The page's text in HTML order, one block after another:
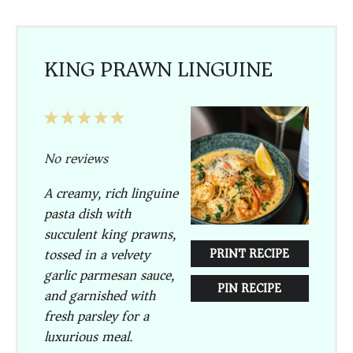
KING PRAWN LINGUINE
PRINT RECIPE
PIN RECIPE
5
4
3
2
1
No reviews
A creamy, rich linguine
pasta dish with
succulent king prawns,
tossed in a velvety
garlic parmesan sauce,
and garnished with
fresh parsley for a
luxurious meal.